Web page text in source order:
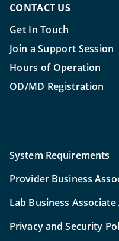
CONTACT US
Get In Touch
Join a Support Session
Hours of Operation
OD/MD Registration
System Requirements
Provider Business
Lab Business
Privacy and Security